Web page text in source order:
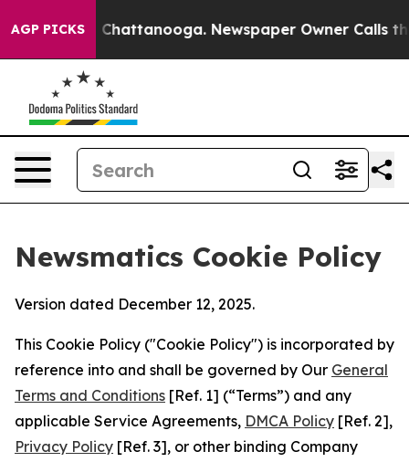
AGP PICKS
in Chattanooga. Newspaper Owner Calls the
Newsmatics Cookie Policy
Version dated December 12, 2025.
This Cookie Policy ("Cookie Policy") is incorporated by
reference into and shall be governed by Our General
Terms and Conditions [Ref. 1] (“Terms”) and any
applicable Service Agreements, DMCA Policy [Ref. 2],
Privacy Policy [Ref. 3], or other binding Company